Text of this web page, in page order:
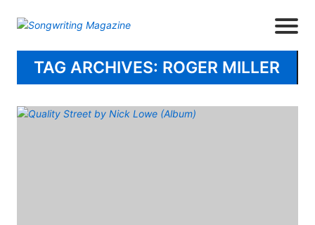
TAG ARCHIVES: ROGER MILLER